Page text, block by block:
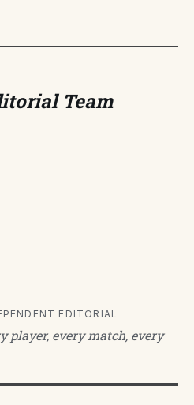
Team
EDITORIAL
every match, every